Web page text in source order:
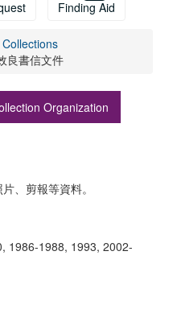
Finding Aid
良書信文件
Organization
、剪報等資料。
1986-1988, 1993, 2002-